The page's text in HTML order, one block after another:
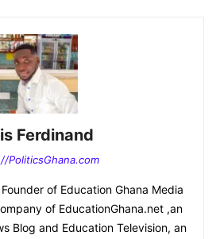
Ferdinand
PoliticsGhana.com
of Education Ghana Media
of EducationGhana.net ,an
Blog and Education Television, an